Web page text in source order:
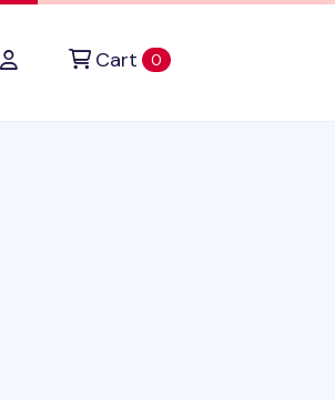
Cart 0items in cart